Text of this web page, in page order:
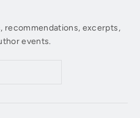
recommendations, excerpts,
events.